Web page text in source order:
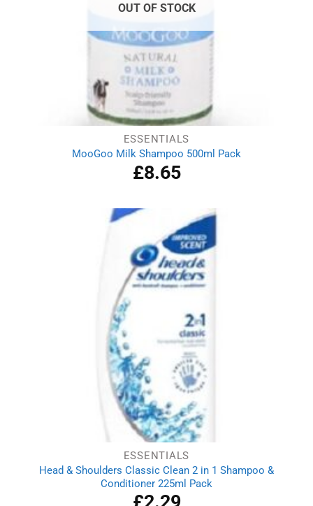
OUT OF STOCK
ESSENTIALS
MooGoo Milk Shampoo 500ml Pack
£8.65
ESSENTIALS
Head & Shoulders Classic Clean 2 in 1 Shampoo &
Conditioner 225ml Pack